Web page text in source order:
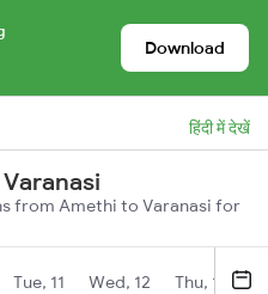
Download
हिंदी में देखें
from Amethi to Varanasi for
Tue, 11 Wed, 12 Thu, 13